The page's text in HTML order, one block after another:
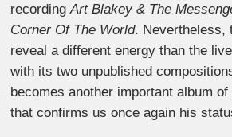
recordingArt Blakey & The
Corner Of The World. Nevertheless,
reveal a different energy than the
with its two unpublished
becomes another important album
that confirms us once again his